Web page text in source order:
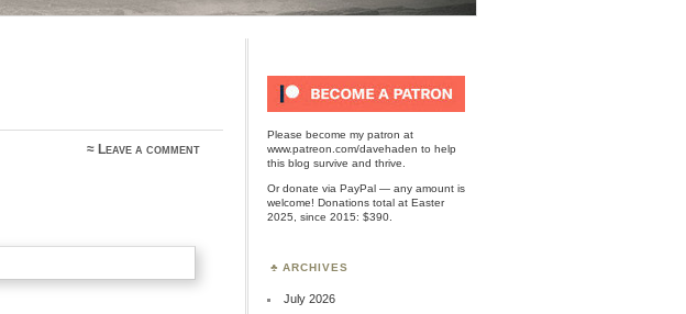
≈ Leave a comment
Please become my patron at
www.patreon.com/davehaden to help
this blog survive and thrive.
Ordonate via PayPal — any amount is
welcome! Donations total at Easter
2025, since 2015: $390.
ARCHIVES
July 2026